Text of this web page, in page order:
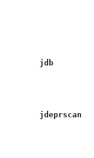
jdb
jdeprscan